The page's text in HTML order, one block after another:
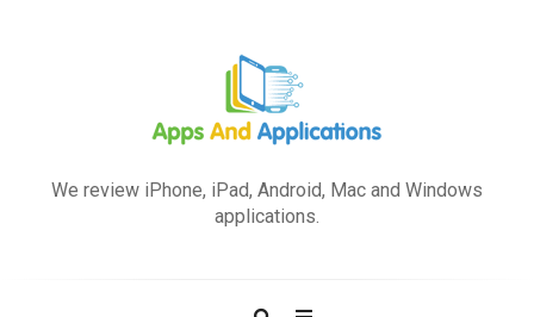
We review iPhone, iPad, Android, Mac and Windows
applications.